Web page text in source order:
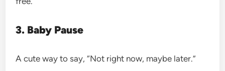
3. Baby Pause
A cute way to say, “Not right now, maybe later.”